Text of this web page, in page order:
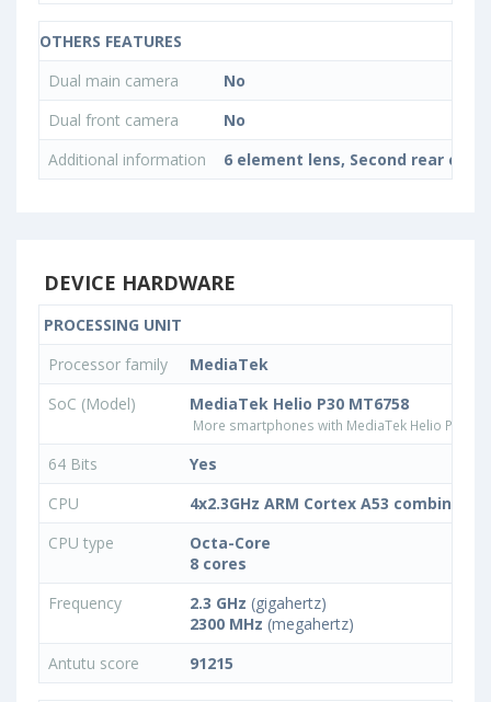
OTHERS FEATURES
Dual main camera
No
Dual front camera
No
Additional information
6 element lens, Second rear
DEVICE HARDWARE
PROCESSING UNIT
Processor family
MediaTek
SoC (Model)
MediaTek Helio P30 MT6758
More smartphones with MediaTek Helio P30
64 Bits
Yes
CPU
4x2.3GHz ARM Cortex A53 combined
CPU type
Octa-Core
8 cores
Frequency
2.3 GHz (gigahertz)
2300 MHz (megahertz)
Antutu score
91215